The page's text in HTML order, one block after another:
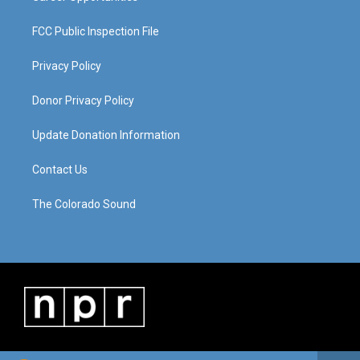
FCC Public Inspection File
Privacy Policy
Donor Privacy Policy
Update Donation Information
Contact Us
The Colorado Sound